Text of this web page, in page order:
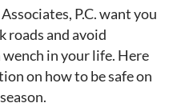
P.C. want you
roads and avoid
in your life. Here
on how to be safe on